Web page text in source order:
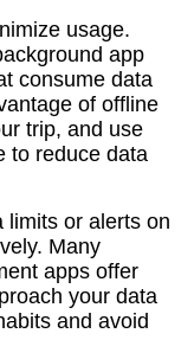
usage.
app
consume data
of offline
trip, and use
to reduce data
limits or alerts on
Many
apps offer
your data
and avoid